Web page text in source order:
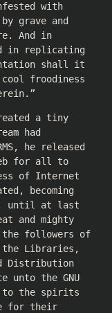
with
grave and
And in
in replicating
shall it
froodiness
a tiny
had
he released
for all to
of Internet
becoming
until at last
and mighty
the followers of
Libraries,
Distribution
the GNU
to the spirits
for their